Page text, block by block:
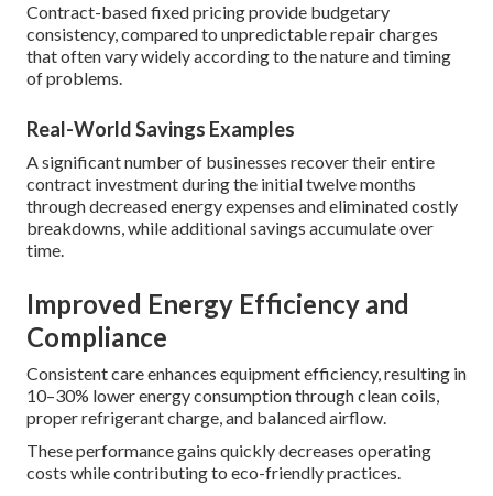
Contract-based fixed pricing provide budgetary
consistency, compared to unpredictable repair charges
that often vary widely according to the nature and timing
of problems.
Real-World Savings Examples
A significant number of businesses recover their entire
contract investment during the initial twelve months
through decreased energy expenses and eliminated costly
breakdowns, while additional savings accumulate over
time.
Improved Energy Efficiency and
Compliance
Consistent care enhances equipment efficiency, resulting in
10–30% lower energy consumption through clean coils,
proper refrigerant charge, and balanced airflow.
These performance gains quickly decreases operating
costs while contributing to eco-friendly practices.